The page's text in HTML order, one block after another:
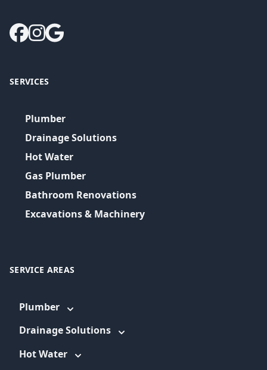
SERVICES
Plumber
Drainage Solutions
Hot Water
Gas Plumber
Bathroom Renovations
Excavations & Machinery
SERVICE AREAS
Plumber
Drainage Solutions
Hot Water